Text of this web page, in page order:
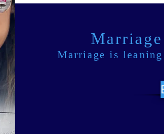
Marriage is